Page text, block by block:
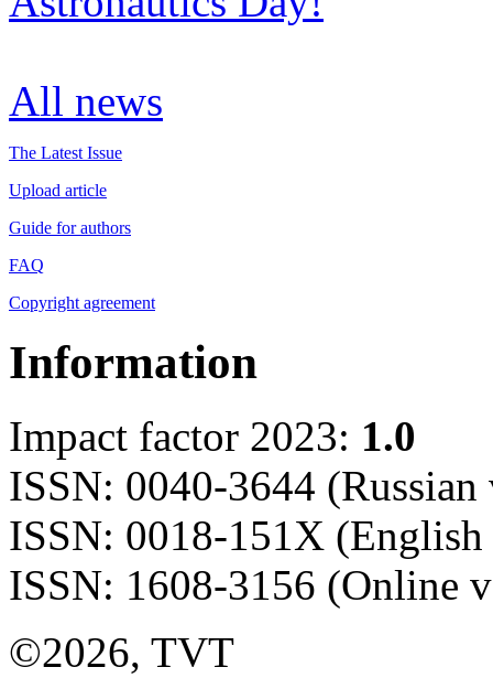
All news
The Latest Issue
Upload article
Guide for authors
FAQ
Copyright agreement
Information
Impact factor 2023: 1.0
ISSN: 0040-3644 (Russian
ISSN: 0018-151X
ISSN: 1608-3156 (Online
©2026, TVT